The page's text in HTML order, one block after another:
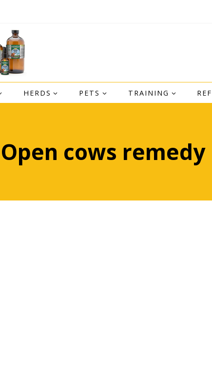
HERDS PETS TRAINING
Open cows remedy